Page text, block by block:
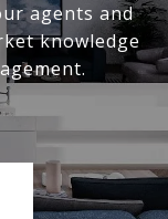
agents and
knowledge